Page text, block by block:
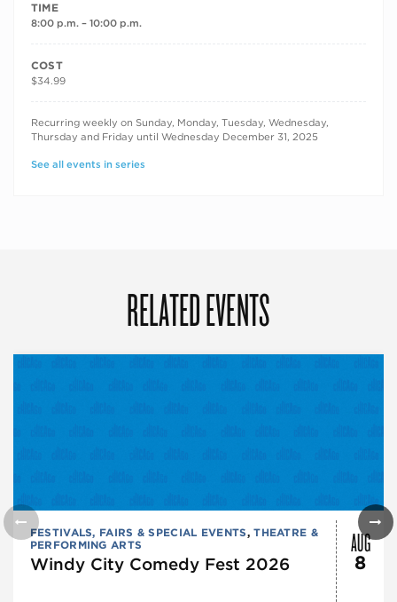
TIME
8:00 p.m. – 10:00 p.m.
COST
$34.99
RECURRING DATES
Recurring weekly on Sunday, Monday, Tuesday, Wednesday,
Thursday and Friday until Wednesday December 31, 2025
See all events in series
RELATED EVENTS
FESTIVALS, FAIRS & SPECIAL EVENTS,THEATRE &
PERFORMING ARTS
Windy City Comedy Fest 2026
AUG
8